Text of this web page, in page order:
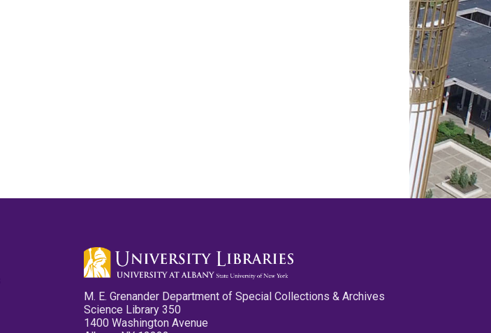
M. E. Grenander Department of Special Collections & Archives
Science Library 350
1400 Washington Avenue